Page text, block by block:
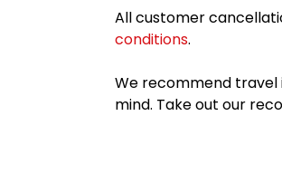
All customer
conditions.
We recommend
mind. Take out our